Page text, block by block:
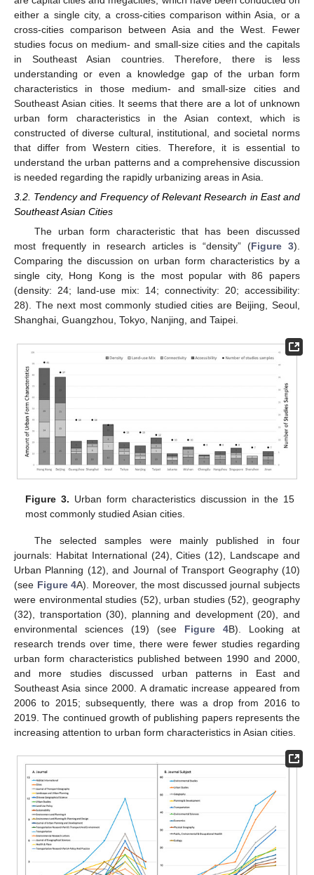
either a single city, a cross-cities comparison within Asia, or a
cross-cities comparison between Asia and the West. Fewer
studies focus on medium- and small-size cities and the capitals
in Southeast Asian countries. Therefore, there is less
understanding or even a knowledge gap of the urban form
characteristics in those medium- and small-size cities and
Southeast Asian cities. It seems that there are a lot of unknown
urban form characteristics in the Asian context, which is
constructed of diverse cultural, institutional, and societal norms
that differ from Western cities. Therefore, it is essential to
understand the urban patterns and a comprehensive discussion
is needed regarding the rapidly urbanizing areas in Asia.
3.2. Tendency and Frequency of Relevant Research in East and
Southeast Asian Cities
The urban form characteristic that has been discussed
most frequently in research articles is “density” (Figure 3).
Comparing the discussion on urban form characteristics by a
single city, Hong Kong is the most popular with 86 papers
(density: 24; land-use mix: 14; connectivity: 20; accessibility:
28). The next most commonly studied cities are Beijing, Seoul,
Shanghai, Guangzhou, Tokyo, Nanjing, and Taipei.
Figure 3. Urban form characteristics discussion in the 15
most commonly studied Asian cities.
The selected samples were mainly published in four
journals: Habitat International (24), Cities (12), Landscape and
Urban Planning (12), and Journal of Transport Geography (10)
(see Figure 4A). Moreover, the most discussed journal subjects
were environmental studies (52), urban studies (52), geography
(32), transportation (30), planning and development (20), and
environmental sciences (19) (see Figure 4B). Looking at
research trends over time, there were fewer studies regarding
urban form characteristics published between 1990 and 2000,
and more studies discussed urban patterns in East and
Southeast Asia since 2000. A dramatic increase appeared from
2006 to 2015; subsequently, there was a drop from 2016 to
2019. The continued growth of publishing papers represents the
increasing attention to urban form characteristics in Asian cities.